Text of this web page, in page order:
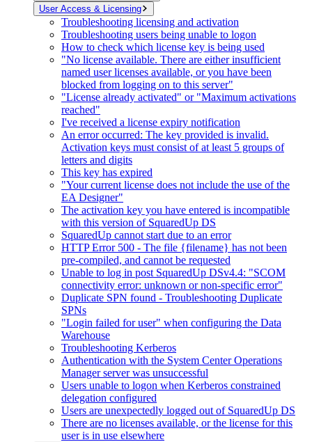
User Access & Licensing
Troubleshooting licensing and activation
Troubleshooting users being unable to logon
How to check which license key is being used
"No license available. There are either insufficient
named user licenses available, or you have been
blocked from logging on to this server"
"License already activated" or "Maximum activations
reached"
I've received a license expiry notification
An error occurred: The key provided is invalid.
Activation keys must consist of at least 5 groups of
letters and digits
This key has expired
"Your current license does not include the use of the
EA Designer"
The activation key you have entered is incompatible
with this version of SquaredUp DS
SquaredUp cannot start due to an error
HTTP Error 500 - The file {filename} has not been
pre-compiled, and cannot be requested
Unable to log in post SquaredUp DSv4.4: "SCOM
connectivity error: unknown or non-specific error"
Duplicate SPN found - Troubleshooting Duplicate
SPNs
"Login failed for user" when configuring the Data
Warehouse
Troubleshooting Kerberos
Authentication with the System Center Operations
Manager server was unsuccessful
Users unable to logon when Kerberos constrained
delegation configured
Users are unexpectedly logged out of SquaredUp DS
There are no licenses available, or the license for this
user is in use elsewhere